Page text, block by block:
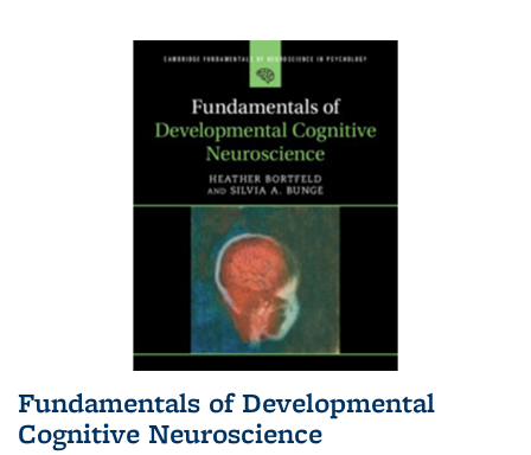
Fundamentals of Developmental
Cognitive Neuroscience